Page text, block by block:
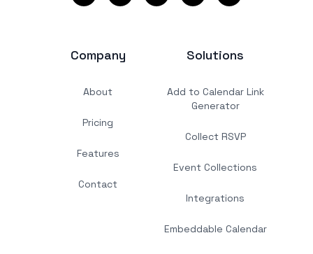
Company
About
Pricing
Features
Contact
Solutions
Add to Calendar Link
Generator
Collect RSVP
Event Collections
Integrations
Embeddable Calendar